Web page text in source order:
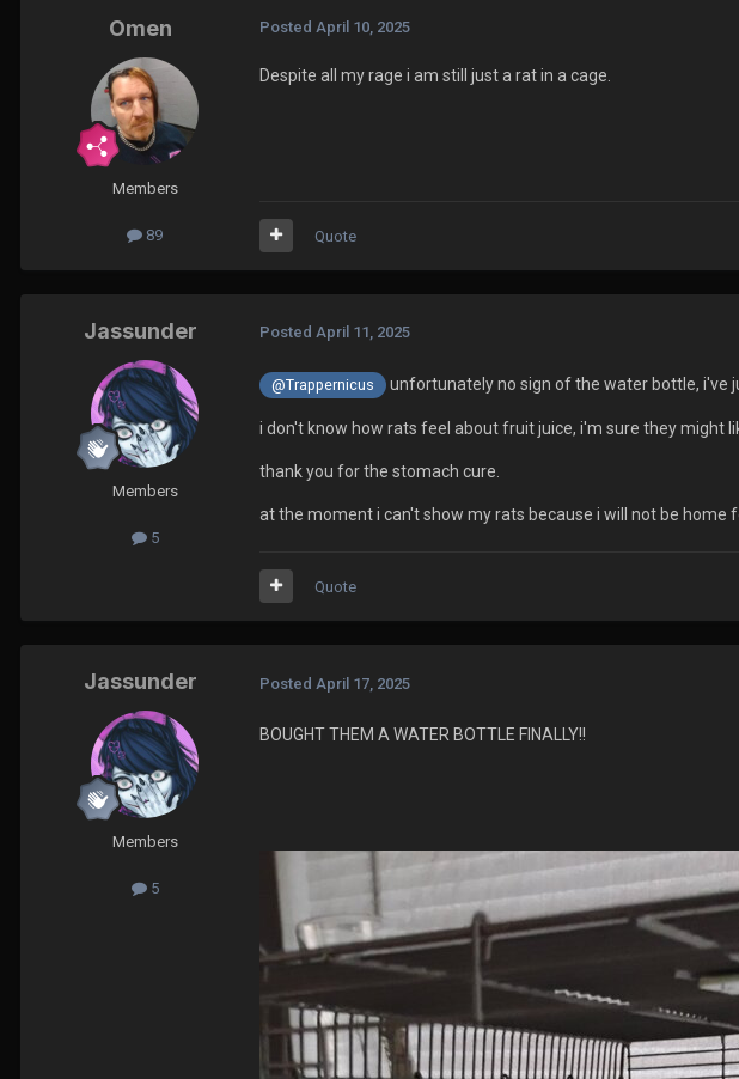
Omen
Members
89
Posted April 10, 2025
Despite all my rage i am still just a rat in a cage.
Quote
Jassunder
Members
5
Posted April 11, 2025
@Trappernicus unfortunately no sign of the water bottle, i've
i don't know how rats feel about fruit juice, i'm sure they might
thank you for the stomach cure.
at the moment i can't show my rats because i will not be
Quote
Jassunder
Members
5
Posted April 17, 2025
BOUGHT THEM A WATER BOTTLE FINALLY!!